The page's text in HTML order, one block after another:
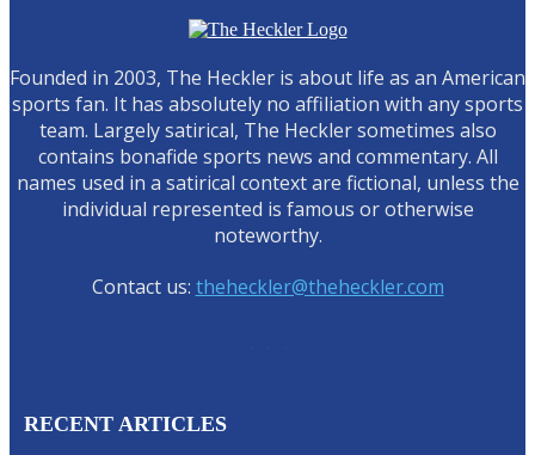
Founded in 2003, The Heckler is about life as an American
sports fan. It has absolutely no affiliation with any sports
team. Largely satirical, The Heckler sometimes also
contains bonafide sports news and commentary. All
names used in a satirical context are fictional, unless the
individual represented is famous or otherwise
noteworthy.
Contact us: theheckler@theheckler.com
RECENT ARTICLES